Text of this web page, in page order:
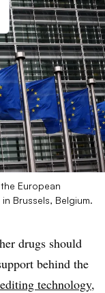
European
Brussels, Belgium.
drugs should
behind the
technology,